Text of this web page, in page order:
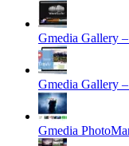
Gmedia Gallery
Gmedia Gallery
Gmedia